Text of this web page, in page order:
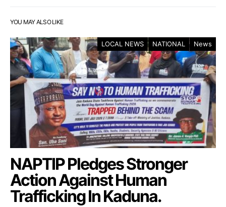
YOU MAY ALSO LIKE
LOCAL NEWS NATIONAL News
NAPTIP Pledges Stronger
Action Against Human
Trafficking In Kaduna.